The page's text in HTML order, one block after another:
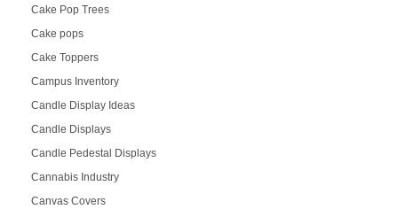
Cake Pop Trees
Cake pops
Cake Toppers
Campus Inventory
Candle Display Ideas
Candle Displays
Candle Pedestal Displays
Cannabis Industry
Canvas Covers